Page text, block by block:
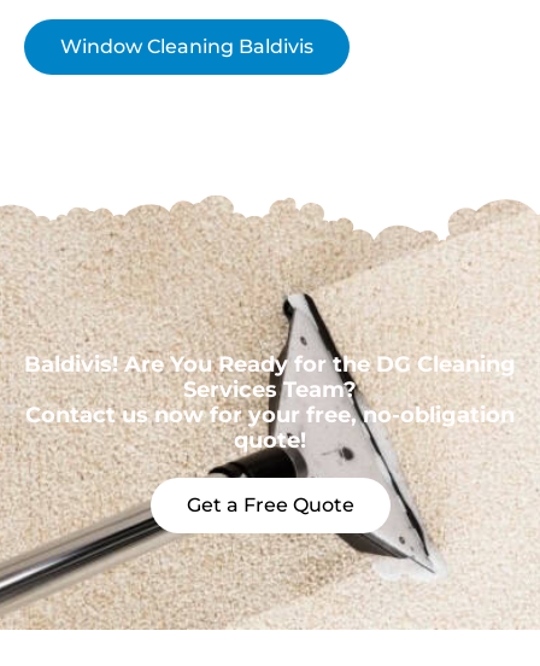
Window Cleaning Baldivis
Baldivis! Are You Ready for the DG Cleaning
Services Team?
Contact us now for your free, no-obligation
quote!
Get a Free Quote